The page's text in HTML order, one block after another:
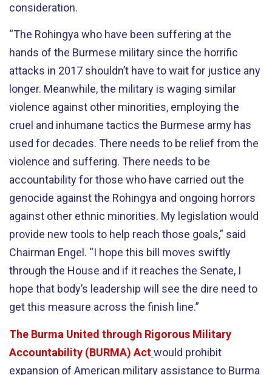
consideration.
“The Rohingya who have been suffering at the
hands of the Burmese military since the horrific
attacks in 2017 shouldn’t have to wait for justice any
longer. Meanwhile, the military is waging similar
violence against other minorities, employing the
cruel and inhumane tactics the Burmese army has
used for decades. There needs to be relief from the
violence and suffering. There needs to be
accountability for those who have carried out the
genocide against the Rohingya and ongoing horrors
against other ethnic minorities. My legislation would
provide new tools to help reach those goals,” said
Chairman Engel. “I hope this bill moves swiftly
through the House and if it reaches the Senate, I
hope that body’s leadership will see the dire need to
get this measure across the finish line.”
The Burma United through Rigorous Military
Accountability (BURMA) Actwould prohibit
expansion of American military assistance to Burma